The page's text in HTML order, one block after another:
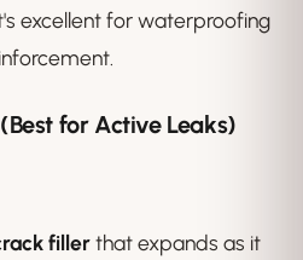
excellent for waterproofing
for Active Leaks)
fillerthat expands as it